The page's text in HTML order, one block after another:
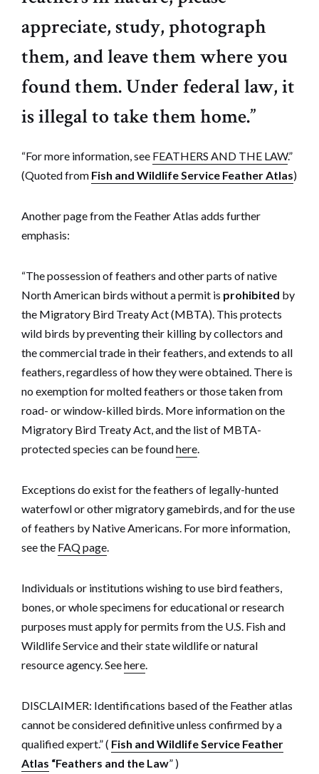
appreciate, study, photograph
them, and leave them where you
found them. Under federal law, it
is illegal to take them home.”
“For more information, see FEATHERS AND THE LAW.”
(Quoted from Fish and Wildlife Service Feather Atlas)
Another page from the Feather Atlas adds further
emphasis:
“The possession of feathers and other parts of native
North American birds without a permit is prohibited by
the Migratory Bird Treaty Act (MBTA). This protects
wild birds by preventing their killing by collectors and
the commercial trade in their feathers, and extends to all
feathers, regardless of how they were obtained. There is
no exemption for molted feathers or those taken from
road- or window-killed birds. More information on the
Migratory Bird Treaty Act, and the list of MBTA-
protected species can be foundhere.
Exceptions do exist for the feathers of legally-hunted
waterfowl or other migratory gamebirds, and for the use
of feathers by Native Americans. For more information,
see the FAQ page.
Individuals or institutions wishing to use bird feathers,
bones, or whole specimens for educational or research
purposes must apply for permits from the U.S. Fish and
Wildlife Service and their state wildlife or natural
resource agency. Seehere.
DISCLAIMER: Identifications based of the Feather atlas
cannot be considered definitive unless confirmed by a
qualified expert.” ( Fish and Wildlife Service Feather
Atlas “Feathers and the Law” )